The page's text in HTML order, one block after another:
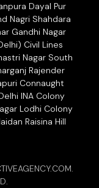
Dayal Pur
Nagri Shahdara
Gandhi Nagar
Civil Lines
Nagar South
Rajender
Connaught
INA Colony
Lodhi Colony
Raisina Hill